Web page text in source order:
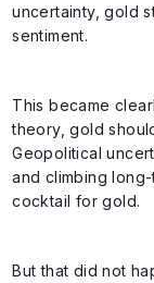
uncertainty, gold
sentiment.
This became
theory, gold
Geopolitical
and climbing
cocktail for gold.
But that did not